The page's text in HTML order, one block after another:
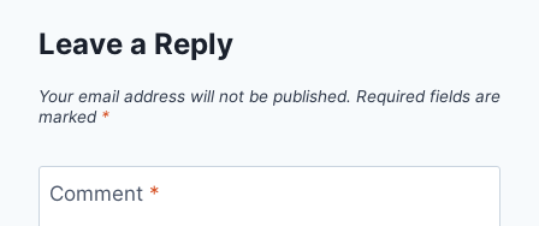
Leave a Reply
Your email address will not be published. Required fields are
marked *
Comment *